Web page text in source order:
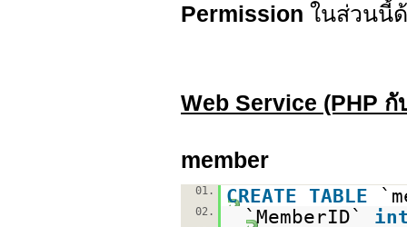
Permission ในส่วนนี้
Web Service (PHP กั
member
01. CREATE TABLE
02. `MemberID`